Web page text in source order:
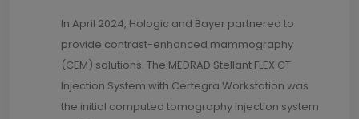
In April 2024, Hologic and Bayer partnered to
provide contrast-enhanced mammography
(CEM) solutions. The MEDRAD Stellant FLEX CT
Injection System with Certegra Workstation was
the initial computed tomography injection system